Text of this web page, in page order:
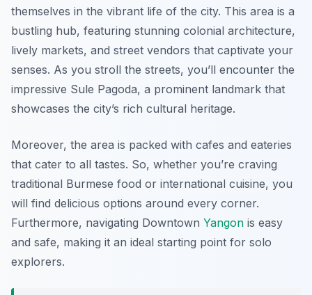
themselves in the vibrant life of the city. This area is a
bustling hub, featuring stunning colonial architecture,
lively markets, and street vendors that captivate your
senses. As you stroll the streets, you’ll encounter the
impressive Sule Pagoda, a prominent landmark that
showcases the city’s rich cultural heritage.
Moreover, the area is packed with cafes and eateries
that cater to all tastes. So, whether you’re craving
traditional Burmese food or international cuisine, you
will find delicious options around every corner.
Furthermore, navigating Downtown Yangon is easy
and safe, making it an ideal starting point for solo
explorers.